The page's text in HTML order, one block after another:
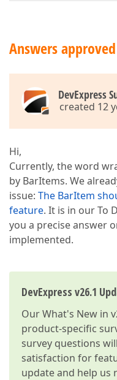
Answers
DevExpress
created 12
Hi,
Currently, the word
by BarItems. We
issue: The BarItem
feature. It is in our To
you a precise answer
implemented.
DevExpress v26.1
OurWhat's New in
product-specific
survey questions
satisfaction for
update and help us